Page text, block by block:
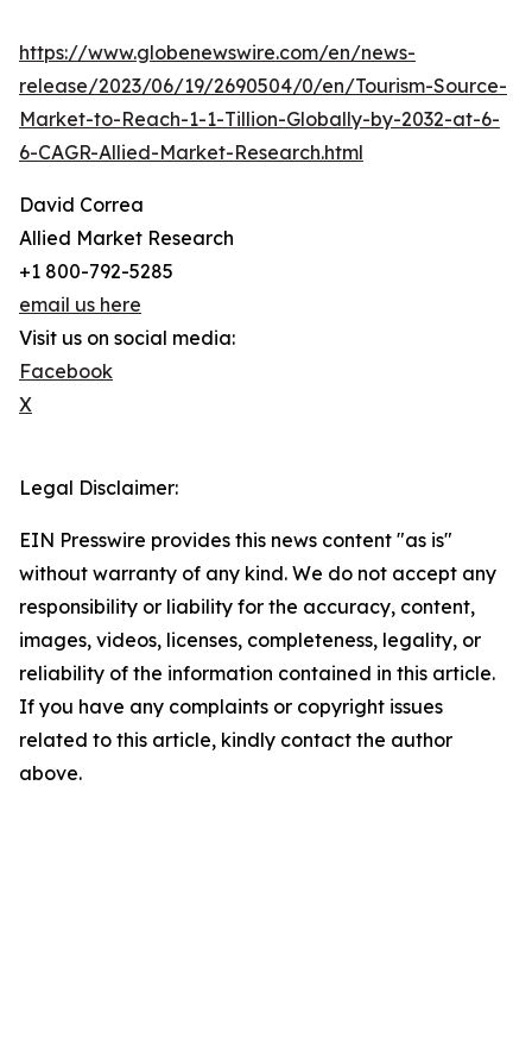
https://www.globenewswire.com/en/news-
release/2023/06/19/2690504/0/en/Tourism-Source-
Market-to-Reach-1-1-Tillion-Globally-by-2032-at-6-
6-CAGR-Allied-Market-Research.html
David Correa
Allied Market Research
+1 800-792-5285
email us here
Visit us on social media:
Facebook
X
Legal Disclaimer:
EIN Presswire provides this news content "as is"
without warranty of any kind. We do not accept any
responsibility or liability for the accuracy, content,
images, videos, licenses, completeness, legality, or
reliability of the information contained in this article.
If you have any complaints or copyright issues
related to this article, kindly contact the author
above.